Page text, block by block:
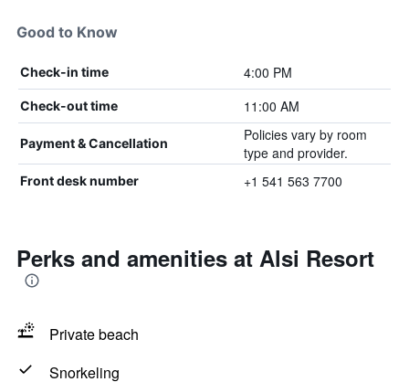
Good to Know
Check-in time 4:00 PM
Check-out time 11:00 AM
Payment & Cancellation
Policies vary by room
type and provider.
Front desk number +1 541 563 7700
Perks and amenities at Alsi Resort
Private beach
Snorkeling